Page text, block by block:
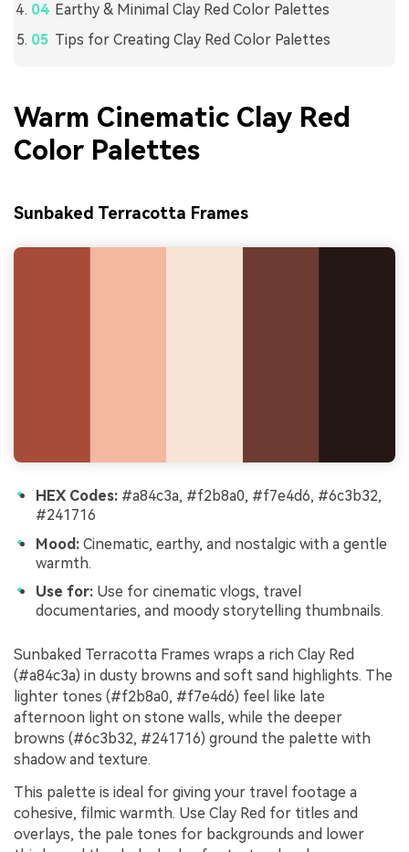
Earthy & Minimal Clay Red Color Palettes
Tips for Creating Clay Red Color Palettes
Warm Cinematic Clay Red
Color Palettes
Sunbaked Terracotta Frames
HEX Codes: #a84c3a, #f2b8a0, #f7e4d6, #6c3b32,
#241716
Mood: Cinematic, earthy, and nostalgic with a gentle
warmth.
Use for: Use for cinematic vlogs, travel
documentaries, and moody storytelling thumbnails.
Sunbaked Terracotta Frames wraps a rich Clay Red
(#a84c3a) in dusty browns and soft sand highlights. The
lighter tones (#f2b8a0, #f7e4d6) feel like late
afternoon light on stone walls, while the deeper
browns (#6c3b32, #241716) ground the palette with
shadow and texture.
This palette is ideal for giving your travel footage a
cohesive, filmic warmth. Use Clay Red for titles and
overlays, the pale tones for backgrounds and lower